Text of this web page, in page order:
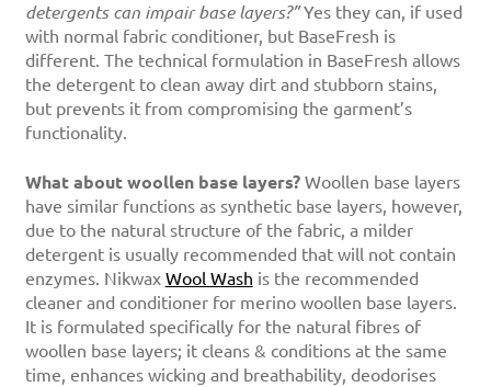
detergents can impair base layers?”Yes they can, if used
with normal fabric conditioner, but BaseFresh is
different. The technical formulation in BaseFresh allows
the detergent to clean away dirt and stubborn stains,
but prevents it from compromising the garment’s
functionality.
What about woollen base layers? Woollen base layers
have similar functions as synthetic base layers, however,
due to the natural structure of the fabric, a milder
detergent is usually recommended that will not contain
enzymes. Nikwax Wool Wash is the recommended
cleaner and conditioner for merino woollen base layers.
It is formulated specifically for the natural fibres of
woollen base layers; it cleans & conditions at the same
time, enhances wicking and breathability, deodorises